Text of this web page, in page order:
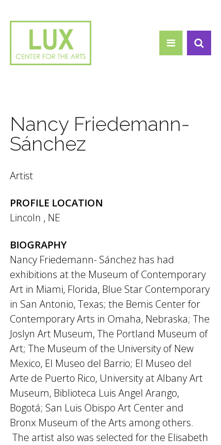
Nancy Friedemann-
Sánchez
Artist
PROFILE LOCATION
Lincoln , NE
BIOGRAPHY
Nancy Friedemann- Sánchez has had
exhibitions at the Museum of Contemporary
Art in Miami, Florida, Blue Star Contemporary
in San Antonio, Texas; the Bemis Center for
Contemporary Arts in Omaha, Nebraska; The
Joslyn Art Museum, The Portland Museum of
Art; The Museum of the University of New
Mexico, El Museo del Barrio; El Museo del
Arte de Puerto Rico, University at Albany Art
Museum, Biblioteca Luis Angel Arango,
Bogotá; San Luis Obispo Art Center and
Bronx Museum of the Arts among others.
The artist also was selected for the Elisabeth